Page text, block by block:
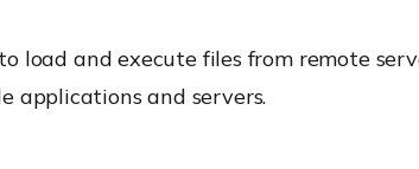
and execute files from remote
applications and servers.